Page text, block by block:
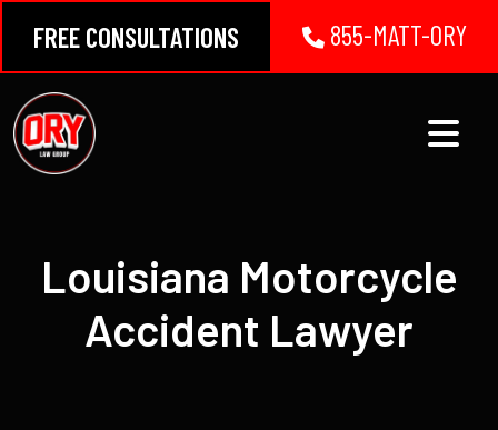
content
FREE CONSULTATIONS 855-MATT-ORY
Louisiana Motorcycle
Accident Lawyer